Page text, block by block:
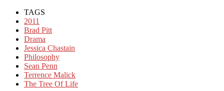
TAGS
2011
Brad Pitt
Drama
Jessica Chastain
Philosophy
Sean Penn
Terrence Malick
The Tree Of Life